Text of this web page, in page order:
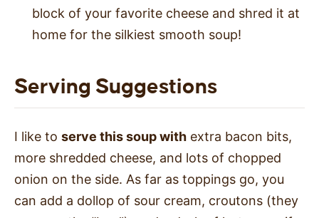
block of your favorite cheese and shred it at
home for the silkiest smooth soup!
Serving Suggestions
I like to serve this soup with extra bacon bits,
more shredded cheese, and lots of chopped
onion on the side. As far as toppings go, you
can add a dollop of sour cream, croutons (they